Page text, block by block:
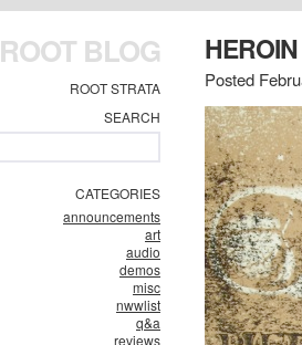
ROOT BLOG
ROOT STRATA
SEARCH
CATEGORIES
announcements
art
audio
demos
misc
nwwlist
q&a
reviews
HEROIN
Posted